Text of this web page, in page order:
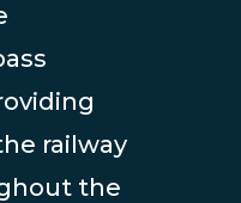
railway
the